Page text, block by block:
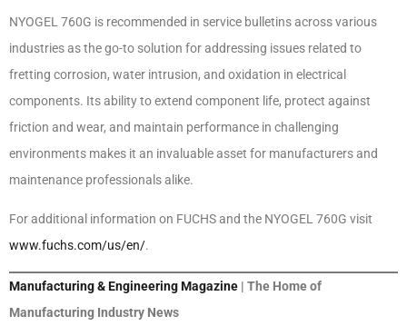
NYOGEL 760G is recommended in service bulletins across various
industries as the go-to solution for addressing issues related to
fretting corrosion, water intrusion, and oxidation in electrical
components. Its ability to extend component life, protect against
friction and wear, and maintain performance in challenging
environments makes it an invaluable asset for manufacturers and
maintenance professionals alike.
For additional information on FUCHS and the NYOGEL 760G visit
www.fuchs.com/us/en/.
Manufacturing & Engineering Magazine | The Home of
Manufacturing Industry News